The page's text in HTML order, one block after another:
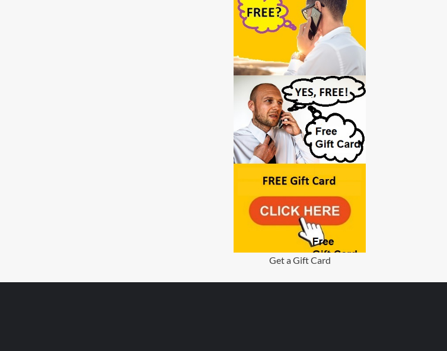
Get a Gift Card